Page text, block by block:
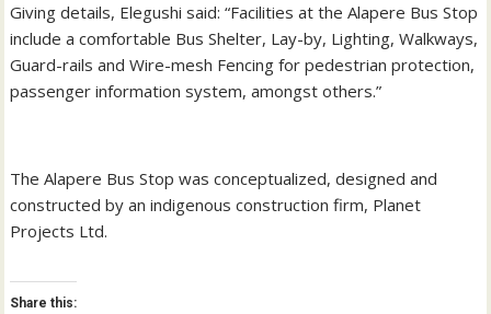
Giving details, Elegushi said: “Facilities at the Alapere Bus Stop
include a comfortable Bus Shelter, Lay-by, Lighting, Walkways,
Guard-rails and Wire-mesh Fencing for pedestrian protection,
passenger information system, amongst others.”
The Alapere Bus Stop was conceptualized, designed and
constructed by an indigenous construction firm, Planet
Projects Ltd.
Share this: